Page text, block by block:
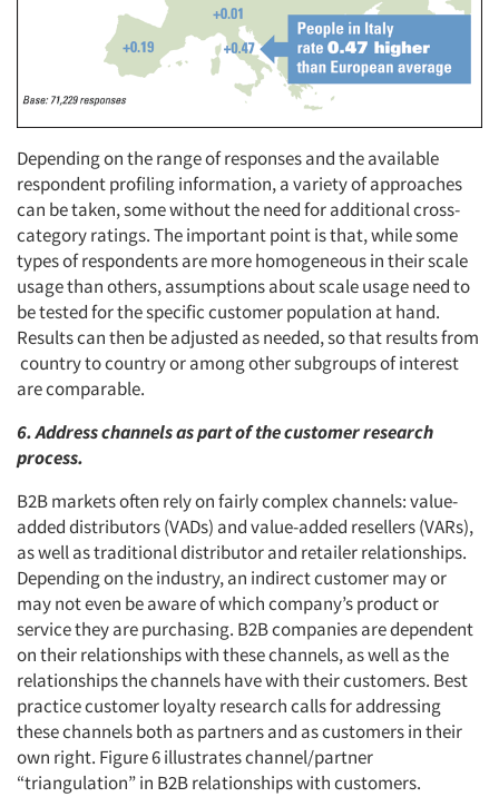
Depending on the range of responses and the available
respondent profiling information, a variety of approaches
can be taken, some without the need for additional cross-
category ratings. The important point is that, while some
types of respondents are more homogeneous in their scale
usage than others, assumptions about scale usage need to
be tested for the specific customer population at hand.
Results can then be adjusted as needed, so that results from
country to country or among other subgroups of interest
are comparable.
6. Address channels as part of the customer research
process.
B2B markets often rely on fairly complex channels: value-
added distributors (VADs) and value-added resellers (VARs),
as well as traditional distributor and retailer relationships.
Depending on the industry, an indirect customer may or
may not even be aware of which company’s product or
service they are purchasing. B2B companies are dependent
on their relationships with these channels, as well as the
relationships the channels have with their customers. Best
practice customer loyalty research calls for addressing
these channels both as partners and as customers in their
own right. Figure 6 illustrates channel/partner
“triangulation” in B2B relationships with customers.